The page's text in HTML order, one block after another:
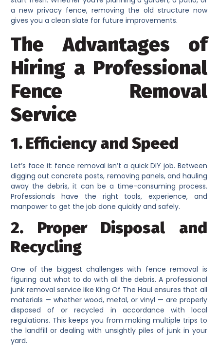
a new privacy fence, removing the old structure now
gives you a clean slate for future improvements.
The Advantages of
Hiring a Professional
Fence Removal
Service
1. Efficiency and Speed
Let’s face it: fence removal isn’t a quick DIY job. Between
digging out concrete posts, removing panels, and hauling
away the debris, it can be a time-consuming process.
Professionals have the right tools, experience, and
manpower to get the job done quickly and safely.
2. Proper Disposal and
Recycling
One of the biggest challenges with fence removal is
figuring out what to do with all the debris. A professional
junk removal service like King Of The Haul ensures that all
materials — whether wood, metal, or vinyl — are properly
disposed of or recycled in accordance with local
regulations. This keeps you from making multiple trips to
the landfill or dealing with unsightly piles of junk in your
yard.